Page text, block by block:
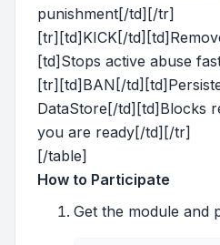
punishment[/td][/tr]
[tr][td]KICK[/
[td]Stops active abuse
[tr][td]BAN[/
DataStore[/td][td]Blocks
you are ready[/td][/tr]
[/table]
How to Participate
Get the module and